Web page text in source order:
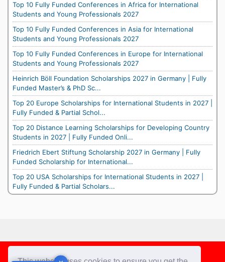
Top 10 Fully Funded Conferences in Africa for International
Students and Young Professionals 2027
Top 10 Fully Funded Conferences in Asia for International
Students and Young Professionals 2027
Top 10 Fully Funded Conferences in Europe for International
Students and Young Professionals 2027
Heinrich Böll Foundation Scholarships 2027 in Germany | Fully
Funded Master’s & PhD Sc...
Top 20 Europe Scholarships for International Students in 2027 |
Fully Funded & Partial Schol...
Top 20 Distance Learning Scholarships for Developing Country
Students in 2027 | Fully Funded Onli...
Friedrich Ebert Stiftung Scholarship 2027 in Germany | Fully
Funded Scholarship for International...
Top 20 USA Scholarships for International Students in 2027 |
Fully Funded & Partial Scholars...
Footer